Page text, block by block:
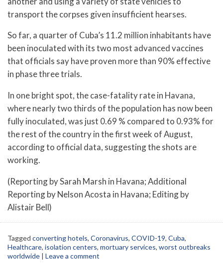
transport the corpses given insufficient hearses.
So far, a quarter of Cuba’s 11.2 million inhabitants have
been inoculated with its two most advanced vaccines
that officials say have proven more than 90% effective
in phase three trials.
In one bright spot, the case-fatality rate in Havana,
where nearly two thirds of the population has now been
fully inoculated, was just 0.69 % compared to 0.93% for
the rest of the country in the first week of August,
according to official data, suggesting the shots are
working.
(Reporting by Sarah Marsh in Havana; Additional
Reporting by Nelson Acosta in Havana; Editing by
Alistair Bell)
Tagged converting hotels, Coronavirus, COVID-19, Cuba,
Healthcare, isolation centers, mortuary services, worst outbreaks
worldwide | Leave a comment